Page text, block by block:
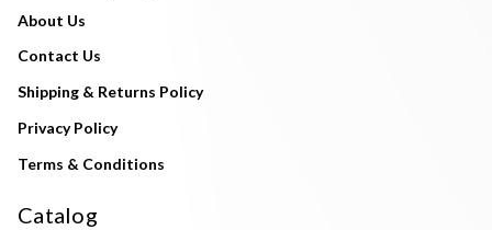
About Us
Contact Us
Shipping & Returns Policy
Privacy Policy
Terms & Conditions
Catalog